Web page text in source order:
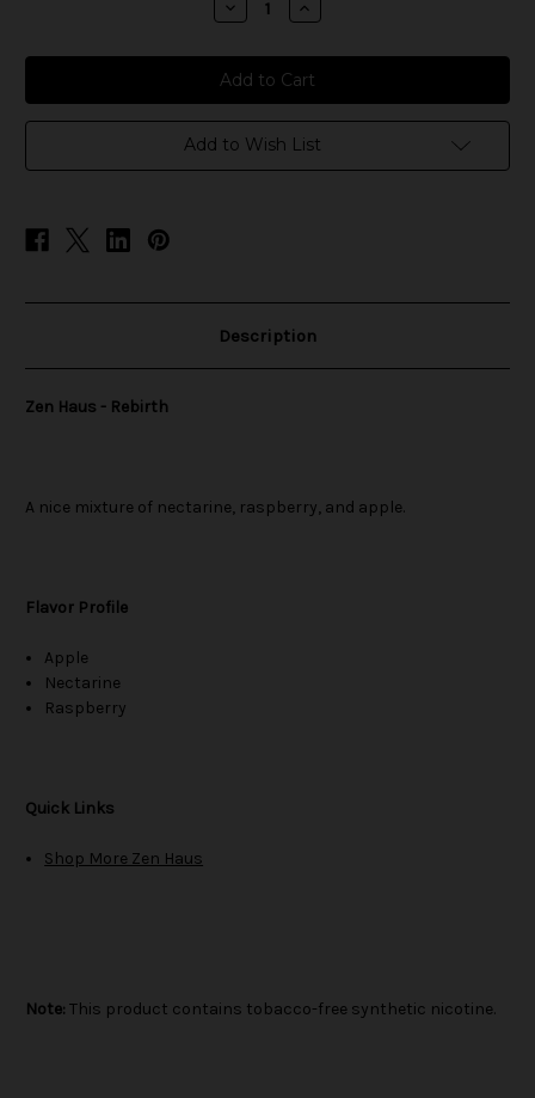
Decrease
Quantity
Zen
Haus
-
Rebirth
Increase
Quantity
Zen
Haus
-
Rebirth
Add to Wish List
Description
Zen Haus - Rebirth
A nice mixture of nectarine, raspberry, and apple.
Flavor Profile
Apple
Nectarine
Raspberry
Quick Links
Shop More Zen Haus
Note: This product contains tobacco-free synthetic nicotine.